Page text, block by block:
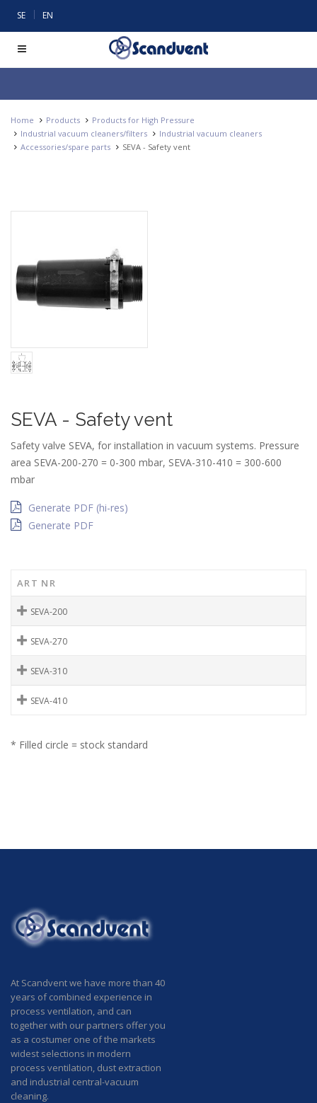
SE | EN
Home Products
Products for High Pressure
Industrial vacuum cleaners/filters
Industrial vacuum cleaners
Accessories/spare parts
SEVA - Safety vent
SEVA - Safety vent
Safety valve SEVA, for installation in vacuum systems. Pressure
area SEVA-200-270 = 0-300 mbar, SEVA-310-410 = 300-600
mbar
Generate PDF (hi-res)
Generate PDF
ART NR
SEVA-200
SEVA-270
SEVA-310
SEVA-410
* Filled circle = stock standard
At Scandvent we have more than 40
years of combined experience in
process ventilation, and can
together with our partners offer you
as a costumer one of the markets
widest selections in modern
process ventilation, dust extraction
and industrial central-vacuum
cleaning.